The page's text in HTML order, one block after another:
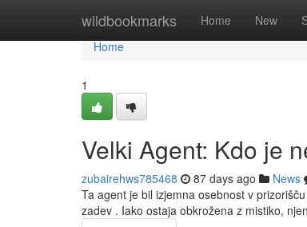
wildbookmarks Home New
Home
Home
1
Velki Agent: Kdo je
zubairehws785468 87 days ago News
Ta agent je bil izjemna osebnost v
zadev . Iako ostaja obkrožena z mistiko,